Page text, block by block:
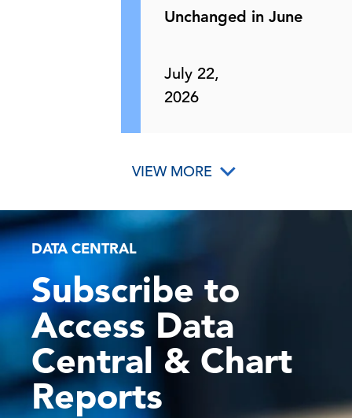
Unchanged in June
July 22,
2026
VIEW MORE
DATA CENTRAL
Subscribe to
Access Data
Central & Chart
Reports